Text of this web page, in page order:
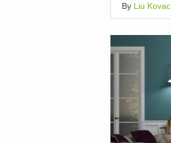
By Liu Kovac